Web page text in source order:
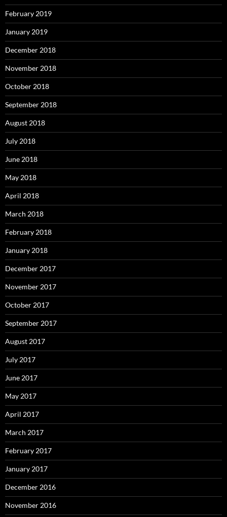
February 2019
January 2019
December 2018
November 2018
October 2018
September 2018
August 2018
July 2018
June 2018
May 2018
April 2018
March 2018
February 2018
January 2018
December 2017
November 2017
October 2017
September 2017
August 2017
July 2017
June 2017
May 2017
April 2017
March 2017
February 2017
January 2017
December 2016
November 2016